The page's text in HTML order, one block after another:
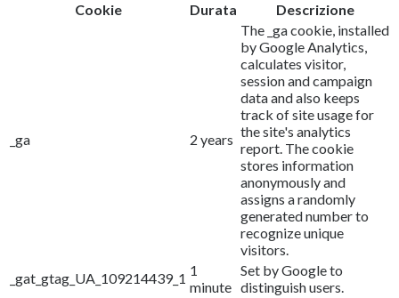
Cookie
Durata Descrizione
_ga 2 years
The _ga cookie, installed
by Google Analytics,
calculates visitor,
session and campaign
data and also keeps
track of site usage for
the site's analytics
report. The cookie
stores information
anonymously and
assigns a randomly
generated number to
recognize unique
visitors.
_gat_gtag_UA_109214439_1 1
minute
Set by Google to
distinguish users.